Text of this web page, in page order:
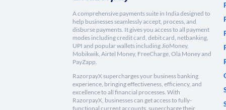
A comprehensive payments suite in India designed to
help businesses seamlessly accept, process, and
disburse payments. It gives you access to all payment
modes including credit card, debit card, netbanking,
UPI and popular wallets including JioMoney,
Mobikwik, Airtel Money, FreeCharge, Ola Money and
PayZapp.
RazorpayX supercharges your business banking
experience, bringing effectiveness, efficiency, and
excellence to all financial processes. With
RazorpayX, businesses can get access to fully-
functional current accounts, supercharge their